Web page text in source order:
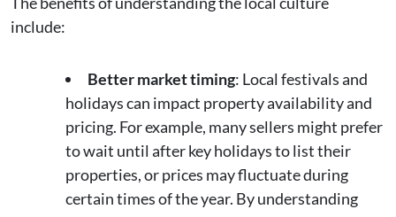
include:
Better market timing: Local festivals and
holidays can impact property availability and
pricing. For example, many sellers might prefer
to wait until after key holidays to list their
properties, or prices may fluctuate during
certain times of the year. By understanding